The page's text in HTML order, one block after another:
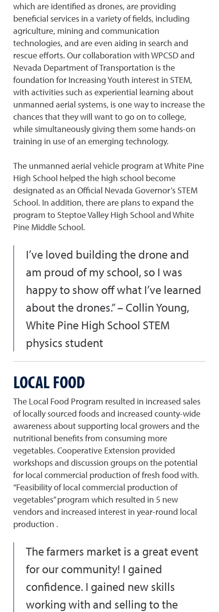
which are identified as drones, are providing
beneficial services in a variety of fields, including
agriculture, mining and communication
technologies, and are even aiding in search and
rescue efforts. Our collaboration with WPCSD and
Nevada Department of Transportation is the
foundation for Increasing Youth interest in STEM,
with activities such as experiential learning about
unmanned aerial systems, is one way to increase the
chances that they will want to go on to college,
while simultaneously giving them some hands-on
training in use of an emerging technology.
The unmanned aerial vehicle program at White Pine
High School helped the high school become
designated as an Official Nevada Governor’s STEM
School. In addition, there are plans to expand the
program to Steptoe Valley High School and White
Pine Middle School.
I’ve loved building the drone and
am proud of my school, so I was
happy to show off what I’ve learned
about the drones.” – Collin Young,
White Pine High School STEM
physics student
LOCAL FOOD
The Local Food Program resulted in increased sales
of locally sourced foods and increased county-wide
awareness about supporting local growers and the
nutritional benefits from consuming more
vegetables. Cooperative Extension provided
workshops and discussion groups on the potential
for local commercial production of fresh food with.
“Feasibility of local commercial production of
vegetables” program which resulted in 5 new
vendors and increased interest in year-round local
production .
The farmers market is a great event
for our community! I gained
confidence. I gained new skills
working with and selling to the